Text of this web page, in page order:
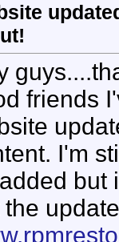
friends
I'm
but
the